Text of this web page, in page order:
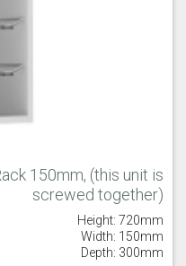
150mm, (this unit is
screwed together)
Height: 720mm
Width: 150mm
Depth: 300mm